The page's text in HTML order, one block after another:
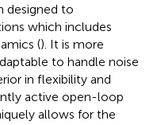
designed to
which includes
(). It is more
to handle noise
in flexibility and
active open-loop
allows for the